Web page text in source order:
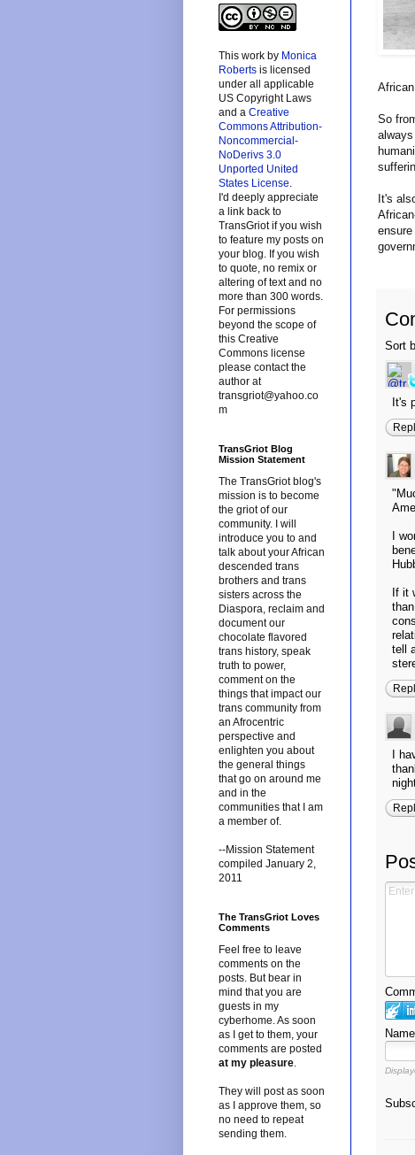
So
It's
Sort
It's
I
If it
tell
I
Name
This work by Monica
Roberts is licensed
under all applicable
US Copyright Laws
and a Creative
Commons Attribution-
Noncommercial-
NoDerivs 3.0
Unported United
States License.
I'd deeply appreciate
a link back to
TransGriot if you wish
to feature my posts on
your blog. If you wish
to quote, no remix or
altering of text and no
more than 300 words.
For permissions
beyond the scope of
this Creative
Commons license
please contact the
author at
transgriot@yahoo.co
m
TransGriot Blog
Mission Statement
The TransGriot blog's
mission is to become
the griot of our
community. I will
introduce you to and
talk about your African
descended trans
brothers and trans
sisters across the
Diaspora, reclaim and
document our
chocolate flavored
trans history, speak
truth to power,
comment on the
things that impact our
trans community from
an Afrocentric
perspective and
enlighten you about
the general things
that go on around me
and in the
communities that I am
a member of.
--Mission Statement
compiled January 2,
2011
The TransGriot Loves
Comments
Feel free to leave
comments on the
posts. But bear in
mind that you are
guests in my
cyberhome. As soon
as I get to them, your
comments are posted
at my pleasure.
They will post as soon
as I approve them, so
no need to repeat
sending them.